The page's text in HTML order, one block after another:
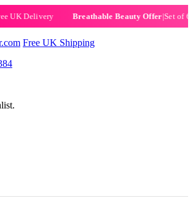
Delivery Breathable Beauty Offer|Set of 6
Free UK Shipping